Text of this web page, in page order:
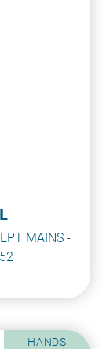
MAINS -
HANDS